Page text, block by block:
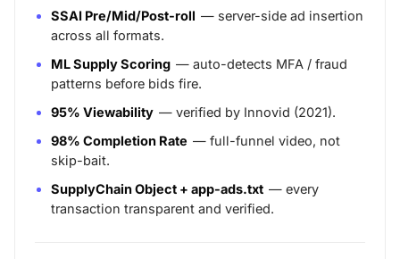
SSAI Pre/Mid/Post-roll — server-side ad insertion
across all formats.
ML Supply Scoring — auto-detects MFA / fraud
patterns before bids fire.
95% Viewability — verified by Innovid (2021).
98% Completion Rate — full-funnel video, not
skip-bait.
SupplyChain Object + app-ads.txt — every
transaction transparent and verified.